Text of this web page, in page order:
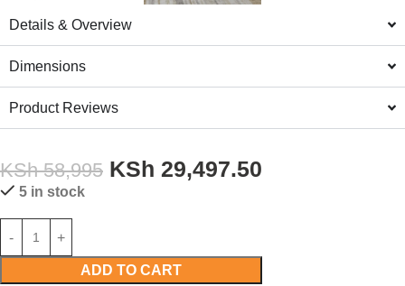
Details & Overview
Dimensions
Product Reviews
KSh58,995 KSh 29,497.50
5 in stock
ADD TO CART